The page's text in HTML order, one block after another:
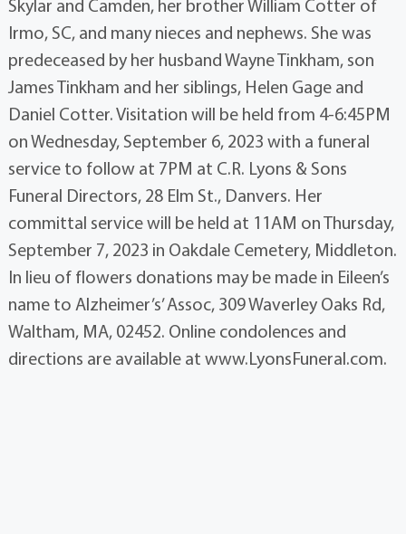
Skylar and Camden, her brother William Cotter of
Irmo, SC, and many nieces and nephews. She was
predeceased by her husband Wayne Tinkham, son
James Tinkham and her siblings, Helen Gage and
Daniel Cotter. Visitation will be held from 4-6:45PM
on Wednesday, September 6, 2023 with a funeral
service to follow at 7PM at C.R. Lyons & Sons
Funeral Directors, 28 Elm St., Danvers. Her
committal service will be held at 11AM on Thursday,
September 7, 2023 in Oakdale Cemetery, Middleton.
In lieu of flowers donations may be made in Eileen’s
name to Alzheimer’s’ Assoc, 309 Waverley Oaks Rd,
Waltham, MA, 02452. Online condolences and
directions are available at www.LyonsFuneral.com.